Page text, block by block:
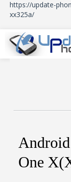
https://update-
xx325a/
One